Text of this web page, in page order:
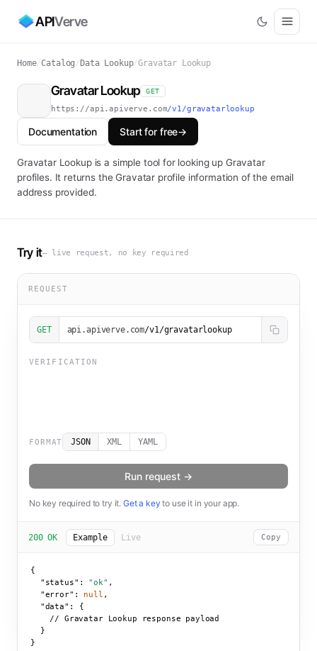
APIVerve
Home/Catalog / Data Lookup/Gravatar Lookup
Gravatar Lookup GET
https://api.apiverve.com/v1/gravatarlookup
Documentation Start for free→
Gravatar Lookup is a simple tool for looking up Gravatar
profiles. It returns the Gravatar profile information of the email
address provided.
Try it— live request, no key required
REQUEST
GET api.apiverve.com/v1/gravatarlookup
VERIFICATION
FORMAT JSON XML YAML
Run request →
No key required to try it. Get a key to use it in your app.
200 OK Example Live Copy
{
"status":
"ok" ,
"error":
null ,
"data":
{
    // Gravatar Lookup response payload
  }
}